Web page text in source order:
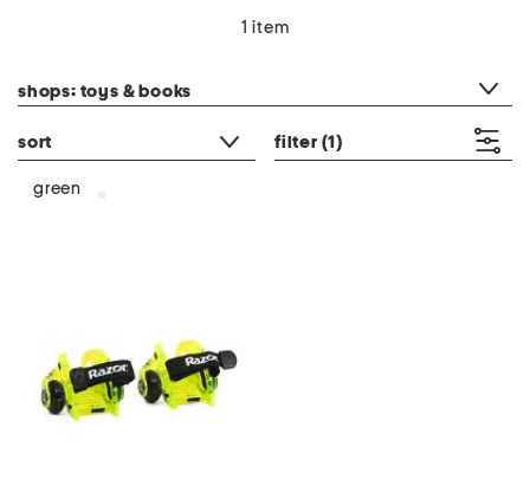
1 item
shops: toys & books
sort filter (1)
green